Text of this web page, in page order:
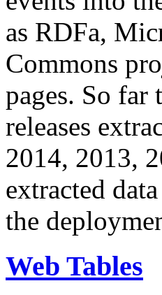
as RDFa,
Commons
pages. So far
releases
2014, 2013,
extracted
the
Web Tables